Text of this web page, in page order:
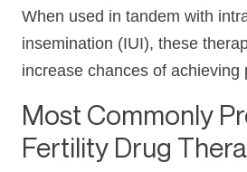
When used in tandem with
insemination (IUI), these
increase chances of achieving
Most Commonly
Fertility Drug